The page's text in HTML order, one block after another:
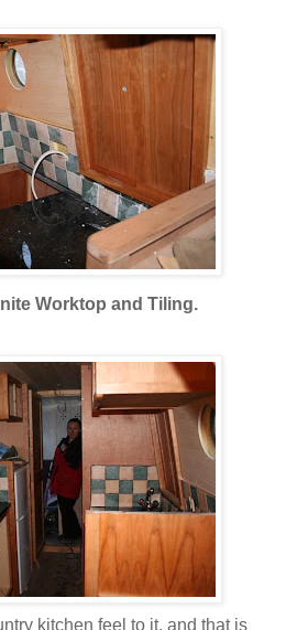
Worktop and Tiling.
kitchen feel to it, and that is